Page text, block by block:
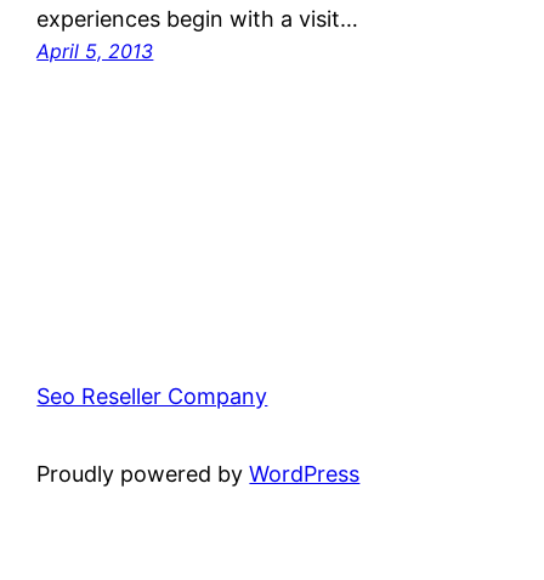
experiences begin with a visit…
April 5, 2013
Seo Reseller Company
Proudly powered byWordPress